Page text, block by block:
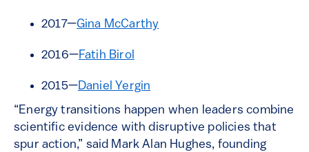
2017—Gina McCarthy
2016—Fatih Birol
2015—Daniel Yergin
“Energy transitions happen when leaders combine
scientific evidence with disruptive policies that
spur action,” said Mark Alan Hughes, founding